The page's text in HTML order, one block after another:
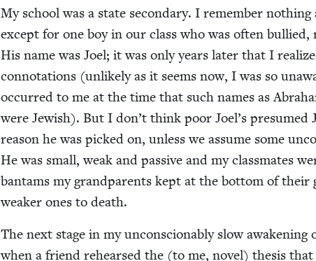
My school was a state sec­ondary. I remem­ber noth­ing
except for one boy in our class who was often bul­lied,
His name was Joel; it was only years lat­er that I
con­no­ta­tions (unlike­ly as it seems now, I was so
occurred to me at the time that such names as
were Jew­ish). But I don’t think poor Joel’s pre­sumed
rea­son he was picked on, unless we assume some
He was small, weak and pas­sive and my class­mates
ban­tams my grand­par­ents kept at the bot­tom of their
weak­er ones to death.
The next stage in my uncon­scionably slow
when a friend rehearsed the (to me, nov­el) the­sis